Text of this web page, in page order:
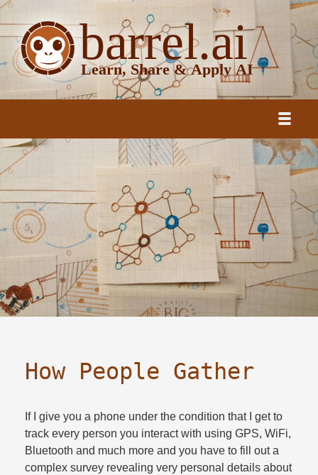
How People Gather
If I give you a phone under the condition that I get to
track every person you interact with using GPS, WiFi,
Bluetooth and much more and you have to fill out a
complex survey revealing very personal details about